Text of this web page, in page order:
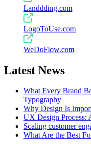
Landdding.com
LogoToUse.com
WeDoFlow.com
Latest News
What Every Brand
Typography
Why Design Is
UX Design Process:
Scaling customer
What Are the Best